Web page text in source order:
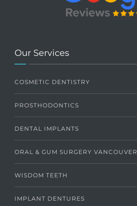
Our Services
COSMETIC DENTISTRY
PROSTHODONTICS
DENTAL IMPLANTS
ORAL & GUM SURGERY VANCOUVER
WISDOM TEETH
IMPLANT DENTURES